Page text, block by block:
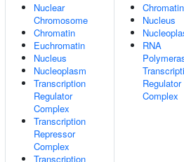
Nuclear
Chromosome
Chromatin
Euchromatin
Nucleus
Nucleoplasm
Transcription
Regulator
Complex
Transcription
Repressor
Complex
Transcription
Chromatin
Nucleus
RNA
Regulator
Complex